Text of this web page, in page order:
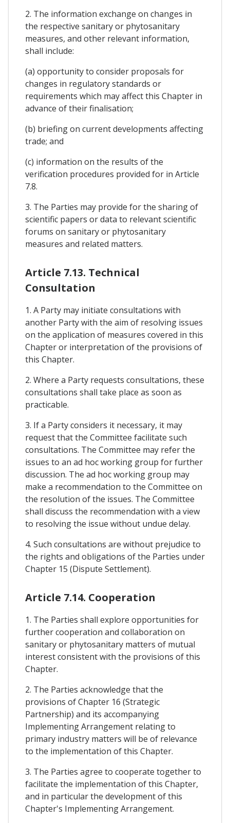
2. The information exchange on changes in
the respective sanitary or phytosanitary
measures, and other relevant information,
shall include:
(a) opportunity to consider proposals for
changes in regulatory standards or
requirements which may affect this Chapter in
advance of their finalisation;
(b) briefing on current developments affecting
trade; and
(c) information on the results of the
verification procedures provided for in Article
7.8.
3. The Parties may provide for the sharing of
scientific papers or data to relevant scientific
forums on sanitary or phytosanitary
measures and related matters.
Article 7.13. Technical
Consultation
1. A Party may initiate consultations with
another Party with the aim of resolving issues
on the application of measures covered in this
Chapter or interpretation of the provisions of
this Chapter.
2. Where a Party requests consultations, these
consultations shall take place as soon as
practicable.
3. If a Party considers it necessary, it may
request that the Committee facilitate such
consultations. The Committee may refer the
issues to an ad hoc working group for further
discussion. The ad hoc working group may
make a recommendation to the Committee on
the resolution of the issues. The Committee
shall discuss the recommendation with a view
to resolving the issue without undue delay.
4. Such consultations are without prejudice to
the rights and obligations of the Parties under
Chapter 15 (Dispute Settlement).
Article 7.14. Cooperation
1. The Parties shall explore opportunities for
further cooperation and collaboration on
sanitary or phytosanitary matters of mutual
interest consistent with the provisions of this
Chapter.
2. The Parties acknowledge that the
provisions of Chapter 16 (Strategic
Partnership) and its accompanying
Implementing Arrangement relating to
primary industry matters will be of relevance
to the implementation of this Chapter.
3. The Parties agree to cooperate together to
facilitate the implementation of this Chapter,
and in particular the development of this
Chapter's Implementing Arrangement.